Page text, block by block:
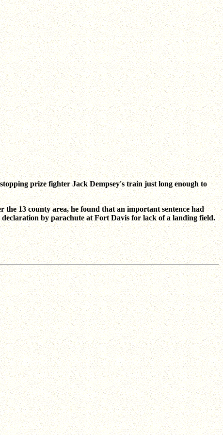
prize fighter Jack Dempsey's train just long enough to
13 county area, he found that an important sentence had
by parachute at Fort Davis for lack of a landing field.